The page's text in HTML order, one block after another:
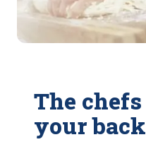
The
your back